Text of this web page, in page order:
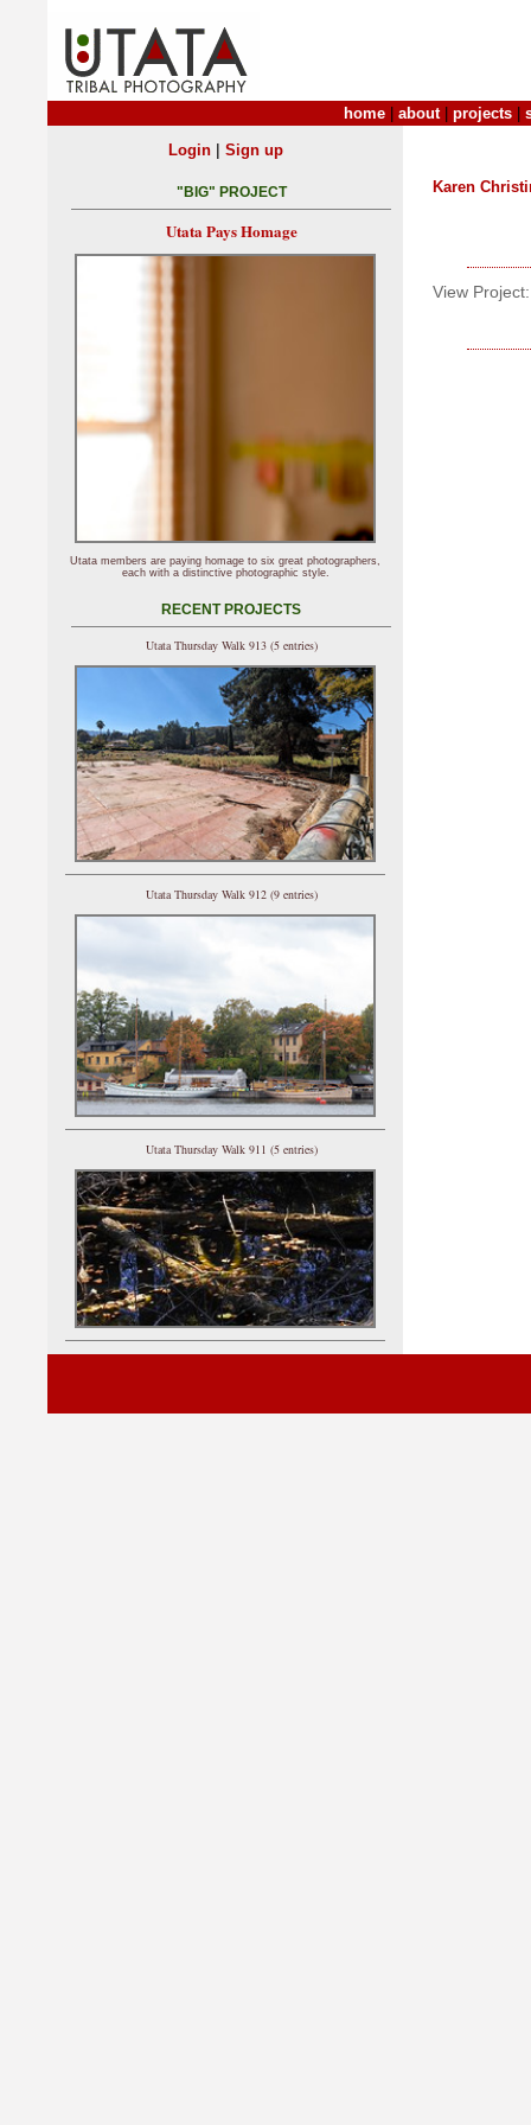
home about| projects
Karen
View Project:
Login| Sign up
"BIG" PROJECT
Utata Pays Homage
Utata members are paying homage to six great photographers,
each with a distinctive photographic style.
RECENT PROJECTS
Utata Thursday Walk 913 (5 entries)
Utata Thursday Walk 912 (9 entries)
Utata Thursday Walk 911 (5 entries)